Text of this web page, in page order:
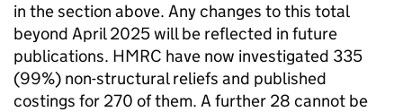
in the section above. Any changes to this total
beyond April 2025 will be reflected in future
publications. HMRC have now investigated 335
(99%) non-structural reliefs and published
costings for 270 of them. A further 28 cannot be